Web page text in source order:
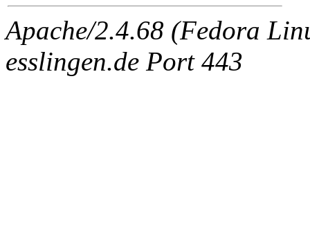
Apache/2.4.68 (Fedora
esslingen.de Port 443